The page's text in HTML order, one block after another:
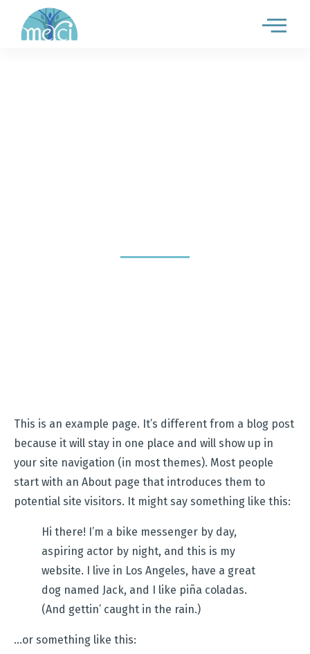
This is an example page. It’s different from a blog post
because it will stay in one place and will show up in
your site navigation (in most themes). Most people
start with an About page that introduces them to
potential site visitors. It might say something like this:
Hi there! I’m a bike messenger by day,
aspiring actor by night, and this is my
website. I live in Los Angeles, have a great
dog named Jack, and I like piña coladas.
(And gettin’ caught in the rain.)
…or something like this: